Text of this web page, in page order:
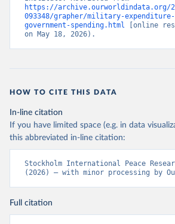
https://archive.ourworldindata.org/
093348/grapher/military-
government-spending.html [online
on May 18, 2026).
HOW TO CITE THIS DATA
In-line citation
If you have limited space (e.g. in data
this abbreviated in-line citation:
Stockholm International Peace
(2026) – with minor processing by
Full citation